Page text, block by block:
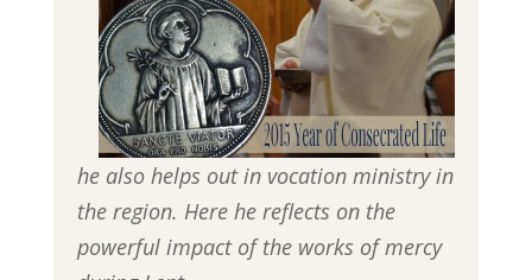
he also helps out in vocation ministry in
the region. Here he reflects on the
powerful impact of the works of mercy